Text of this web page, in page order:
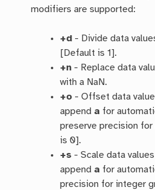
modifiers are supported:
+d - Divide data
[Default is 1].
+n - Replace data
with a NaN.
+o - Offset data
append a for
preserve precision
is 0].
+s - Scale data
append a for
precision for integer